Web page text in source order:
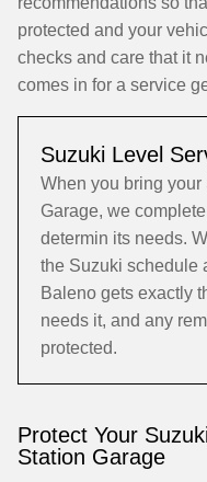
protected and your
checks and care that it
comes in for a service
Suzuki Level
When you bring
Garage, we
determin its needs.
the Suzuki schedule
Baleno gets exactly
needs it, and any
protected.
Protect Your
Station Garage